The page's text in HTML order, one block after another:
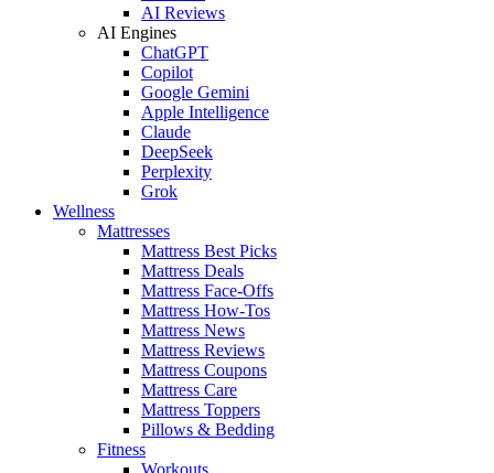
AI Reviews
AI Engines
ChatGPT
Copilot
Google Gemini
Apple Intelligence
Claude
DeepSeek
Perplexity
Grok
Wellness
Mattresses
Mattress Best Picks
Mattress Deals
Mattress Face-Offs
Mattress How-Tos
Mattress News
Mattress Reviews
Mattress Coupons
Mattress Care
Mattress Toppers
Pillows & Bedding
Fitness
Workouts